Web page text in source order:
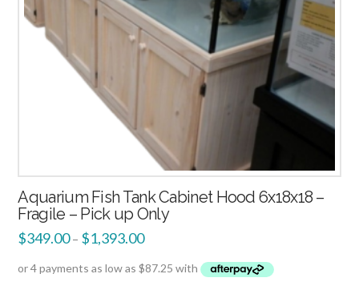
Aquarium Fish Tank Cabinet Hood 6x18x18 –
Fragile – Pick up Only
$349.00– $1,393.00